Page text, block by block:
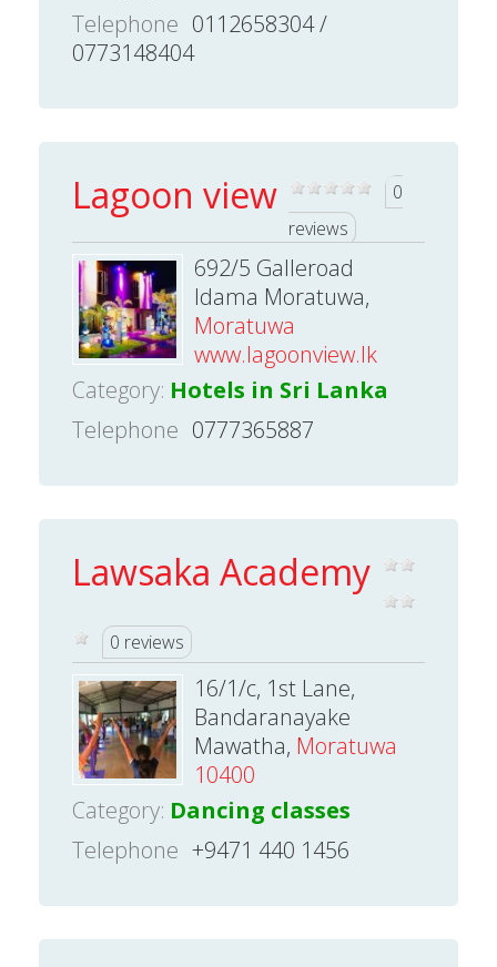
Telephone 0112658304 /
0773148404
Lagoon view
0
reviews
692/5 Galleroad
Idama Moratuwa,
Moratuwa
www.lagoonview.lk
Category: Hotels in Sri Lanka
Telephone 0777365887
Lawsaka Academy
0 reviews
16/1/c, 1st Lane,
Bandaranayake
Mawatha, Moratuwa
10400
Category: Dancing classes
Telephone +9471 440 1456